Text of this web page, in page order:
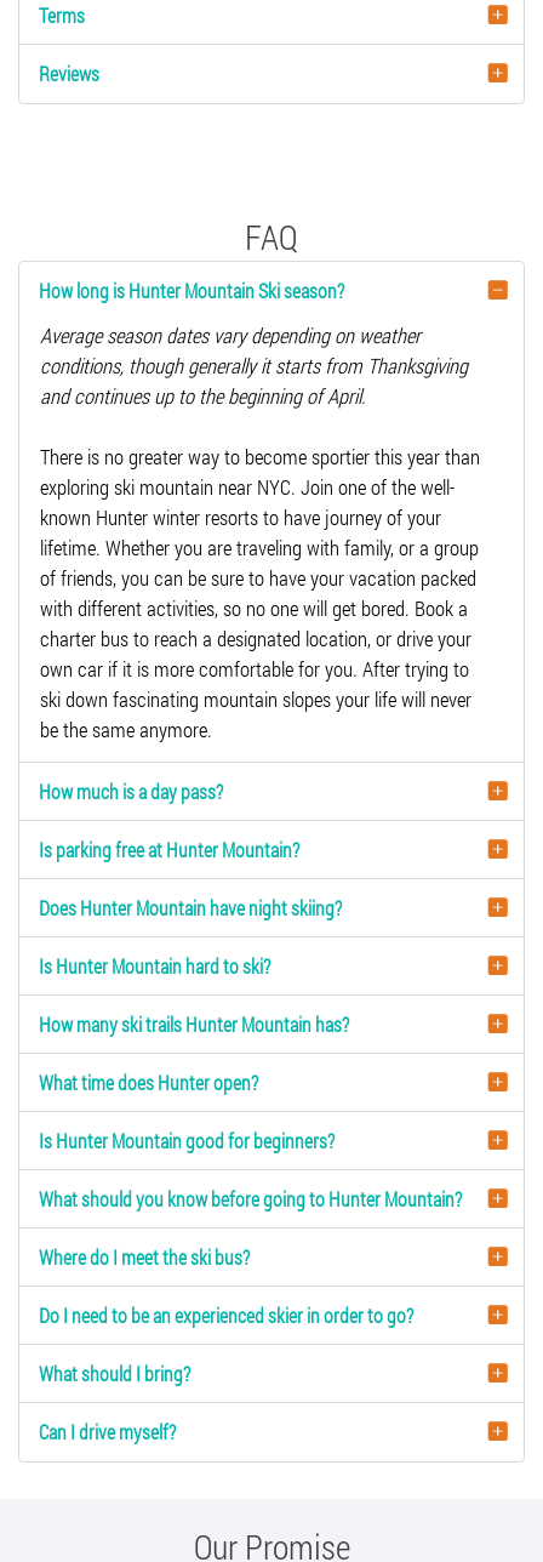
Terms
Reviews
FAQ
How long is Hunter Mountain Ski season?
Average season dates vary depending on weather
conditions, though generally it starts from Thanksgiving
and continues up to the beginning of April.
There is no greater way to become sportier this year than
exploring ski mountain near NYC. Join one of the well-
known Hunter winter resorts to have journey of your
lifetime. Whether you are traveling with family, or a group
of friends, you can be sure to have your vacation packed
with different activities, so no one will get bored. Book a
charter bus to reach a designated location, or drive your
own car if it is more comfortable for you. After trying to
ski down fascinating mountain slopes your life will never
be the same anymore.
How much is a day pass?
Is parking free at Hunter Mountain?
Does Hunter Mountain have night skiing?
Is Hunter Mountain hard to ski?
How many ski trails Hunter Mountain has?
What time does Hunter open?
Is Hunter Mountain good for beginners?
What should you know before going to Hunter Mountain?
Where do I meet the ski bus?
Do I need to be an experienced skier in order to go?
What should I bring?
Can I drive myself?
Our Promise